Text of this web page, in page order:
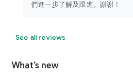
們進一步了解及跟進。謝謝！
See all reviews
What’s new